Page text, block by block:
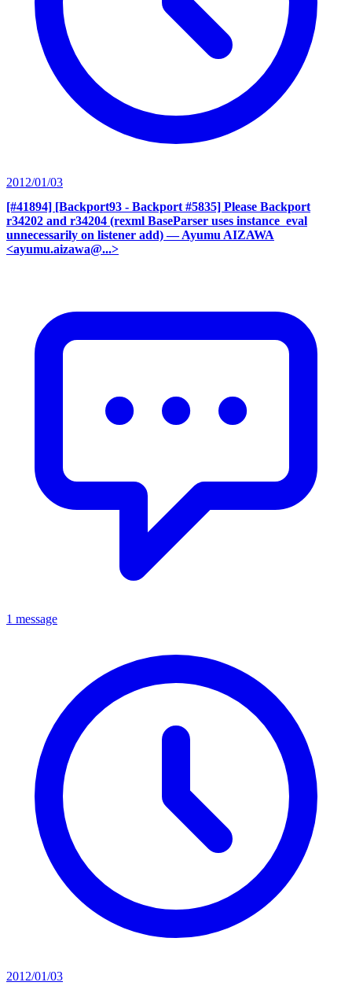
2012/01/03
[#41894] [Backport93 - Backport #5835] Please Backport
r34202 and r34204 (rexml BaseParser uses instance_eval
unnecessarily on listener add) — Ayumu AIZAWA
<ayumu.aizawa@...>
1 message
2012/01/03